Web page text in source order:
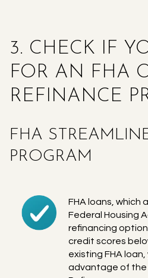
3. CHECK IF
FOR AN FHA
REFINANCE
FHA
PROGRAM
FHA loans, which
Federal Housing
refinancing
credit scores
existing FHA
advantage of the